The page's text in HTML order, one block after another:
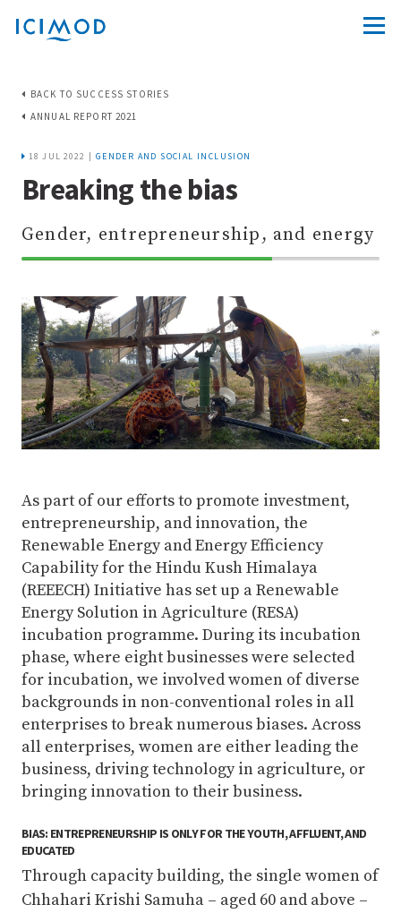
BACK TO SUCCESS STORIES
ANNUAL REPORT 2021
18 JUL 2022 | GENDER AND SOCIAL INCLUSION
Breaking the bias
Gender, entrepreneurship, and energy
70%
As part of our efforts to promote investment,
entrepreneurship, and innovation, the
Renewable Energy and Energy Efficiency
Capability for the Hindu Kush Himalaya
(REEECH) Initiative has set up a Renewable
Energy Solution in Agriculture (RESA)
incubation programme. During its incubation
phase, where eight businesses were selected
for incubation, we involved women of diverse
backgrounds in non-conventional roles in all
enterprises to break numerous biases. Across
all enterprises, women are either leading the
business, driving technology in agriculture, or
bringing innovation to their business.
BIAS: ENTREPRENEURSHIP IS ONLY FOR THE YOUTH, AFFLUENT, AND
EDUCATED
Through capacity building, the single women of
Chhahari Krishi Samuha – aged 60 and above –